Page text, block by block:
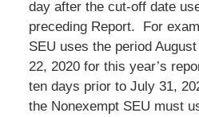
day after the cut-off date
preceding Report. For
SEU uses the period
22, 2020 for this year’s
ten days prior to July 31,
the Nonexempt SEU must